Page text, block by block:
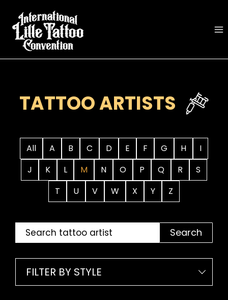
content
TATTOO ARTISTS
All A B C D E F G H
I
J
K L M N O P Q R
S
T
U V W X Y Z
Search
FILTER BY STYLE